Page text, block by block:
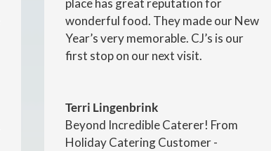
place has great reputation for
wonderful food. They made our New
Year’s very memorable. CJ’s is our
first stop on our next visit.
Terri Lingenbrink
Beyond Incredible Caterer! From
Holiday Catering Customer -